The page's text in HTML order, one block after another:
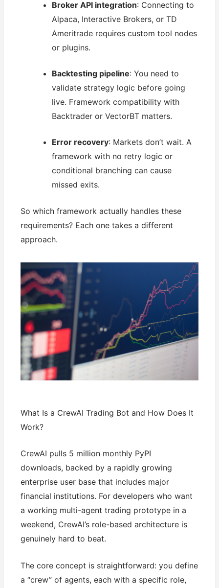
Broker API integration: Connecting to
Alpaca, Interactive Brokers, or TD
Ameritrade requires custom tool nodes
or plugins.
Backtesting pipeline: You need to
validate strategy logic before going
live. Framework compatibility with
Backtrader or VectorBT matters.
Error recovery: Markets don’t wait. A
framework with no retry logic or
conditional branching can cause
missed exits.
So which framework actually handles these
requirements? Each one takes a different
approach.
What Is a CrewAI Trading Bot and How Does It
Work?
CrewAI pulls 5 million monthly PyPI
downloads, backed by a rapidly growing
enterprise user base that includes major
financial institutions. For developers who want
a working multi-agent trading prototype in a
weekend, CrewAI’s role-based architecture is
genuinely hard to beat.
The core concept is straightforward: you define
a “crew” of agents, each with a specific role,